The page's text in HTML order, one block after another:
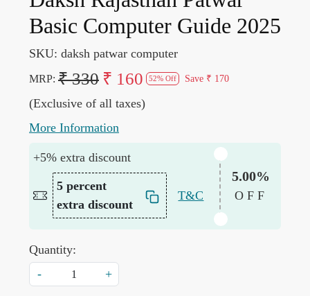
Basic Computer Guide 2025
SKU: daksh patwar computer
MRP: ₹ 330 ₹ 160 52% Off Save ₹ 170
(Exclusive of all taxes)
More Information
+5% extra discount
5 percent
extra discount
T&C
5.00%
OFF
Quantity:
-
+